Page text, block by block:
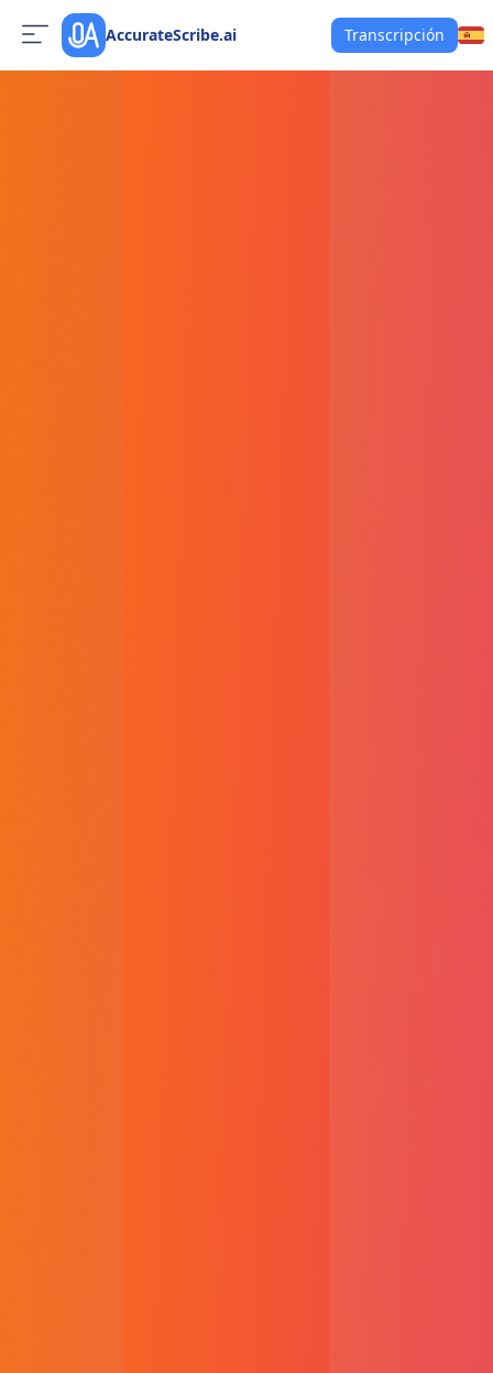
AccurateScribe.ai Transcripción